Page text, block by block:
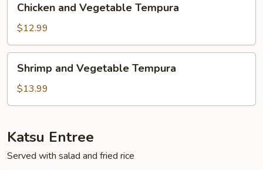
and
Vegetable
Tempura
Chicken and Vegetable Tempura
$12.99
and
Vegetable
Tempura
Shrimp and Vegetable Tempura
$13.99
Katsu Entree
Served with salad and fried rice